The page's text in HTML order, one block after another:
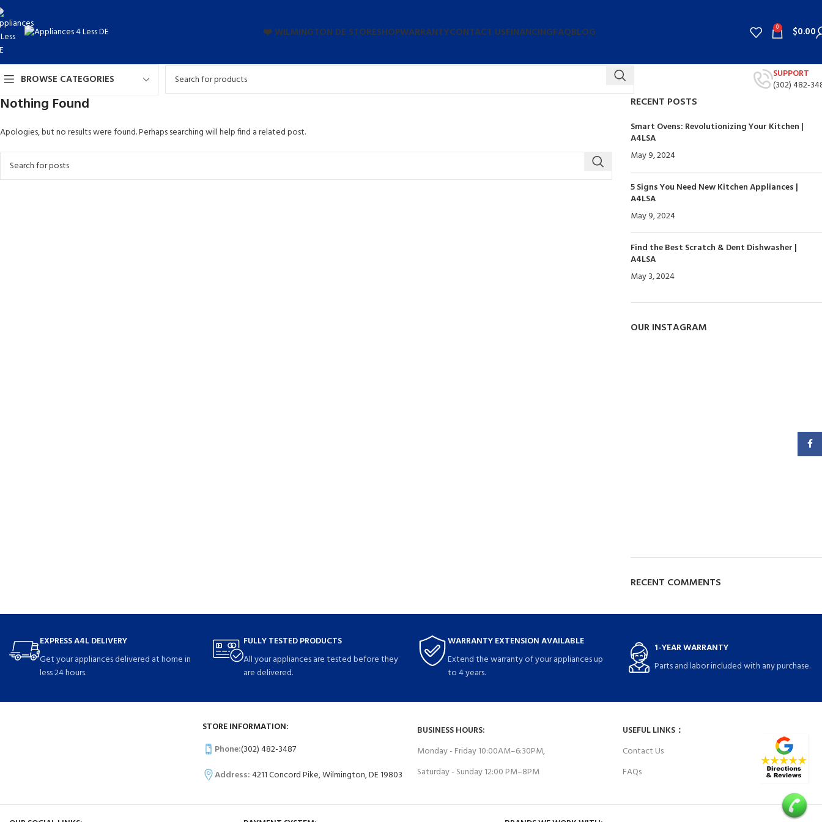
❤️ WILMINGTON DE STORESHOPWARRANTYCONTACT USFINANCINGFAQBLOG 0 $0.00
BROWSE CATEGORIES
SUPPORT
(302) 482-
Nothing Found
Apologies, but no results were found. Perhaps searching will help find a related post.
RECENT POSTS
Smart Ovens: Revolutionizing Your Kitchen |
A4LSA
May 9, 2024
5 Signs You Need New Kitchen Appliances |
A4LSA
May 9, 2024
Find the Best Scratch & Dent Dishwasher |
A4LSA
May 3, 2024
OUR INSTAGRAM
RECENT COMMENTS
EXPRESS A4L DELIVERY
Get your appliances delivered at home in
less 24 hours.
FULLY TESTED PRODUCTS
All your appliances are tested before they
are delivered.
WARRANTY EXTENSION AVAILABLE
Extend the warranty of your appliances up
to 4 years.
1-YEAR WARRANTY
Parts and labor included with any purchase.
STORE INFORMATION:
Phone:(302) 482-3487
Address:4211 Concord Pike, Wilmington, DE 19803
BUSINESS HOURS:
Monday - Friday 10:00AM–6:30PM,
Saturday - Sunday 12:00 PM–8PM
USEFUL LINKS：
Contact Us
FAQs